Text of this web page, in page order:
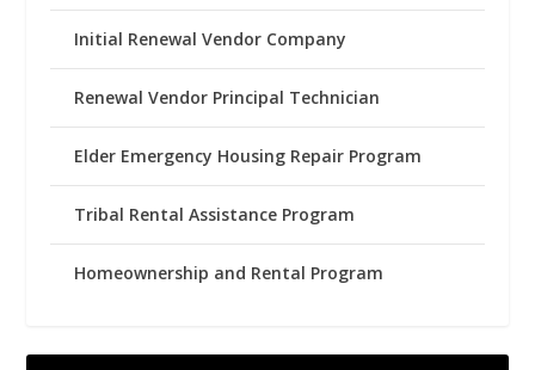
Initial Renewal Vendor Company
Renewal Vendor Principal Technician
Elder Emergency Housing Repair Program
Tribal Rental Assistance Program
Homeownership and Rental Program